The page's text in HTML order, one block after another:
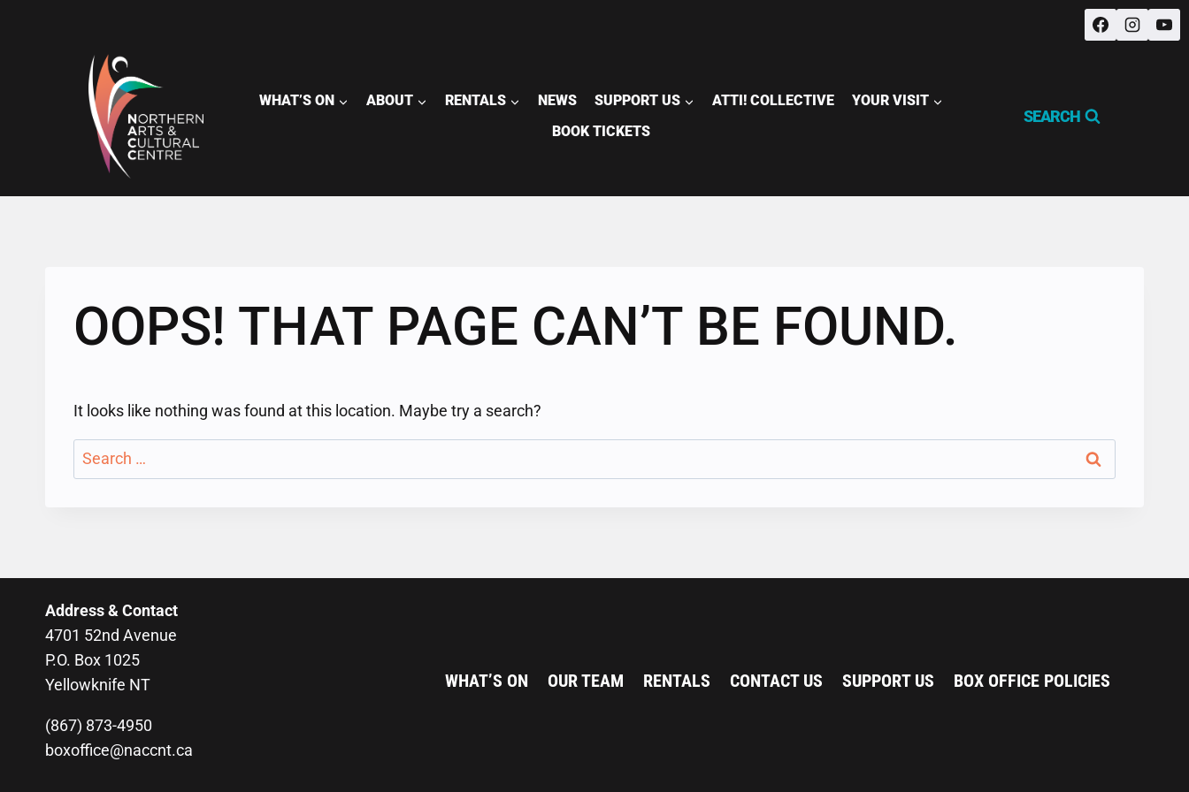
WHAT’S ON ABOUT RENTALS NEWS SUPPORT US ATTI! COLLECTIVE
YOUR VISIT
BOOK TICKETS
SEARCH
OOPS! THAT PAGE CAN’T BE FOUND.
It looks like nothing was found at this location. Maybe try a search?
Search
for:
Address & Contact
4701 52nd Avenue
P.O. Box 1025
Yellowknife NT
(867) 873-4950
boxoffice@naccnt.ca
WHAT’S ON OUR TEAM RENTALS CONTACT US SUPPORT US BOX OFFICE POLICIES